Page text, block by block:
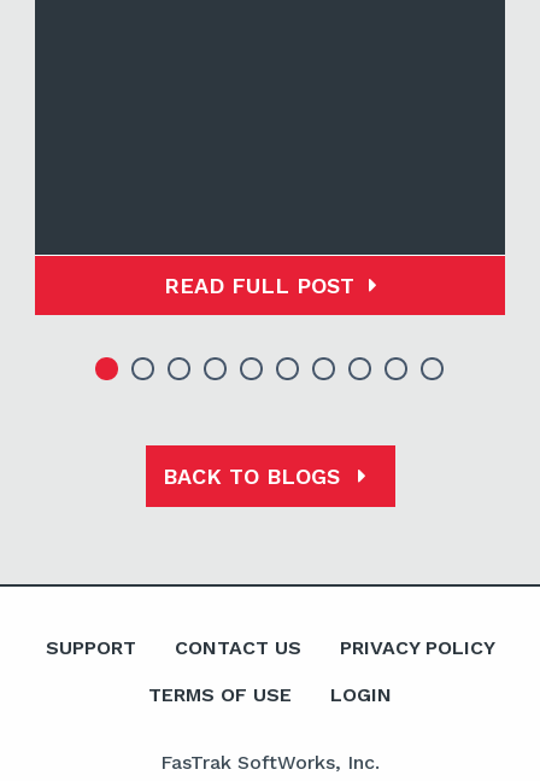
READ FULL POST
BACK TO BLOGS
SUPPORT CONTACT US PRIVACY POLICY
TERMS OF USE LOGIN
FasTrak SoftWorks, Inc.